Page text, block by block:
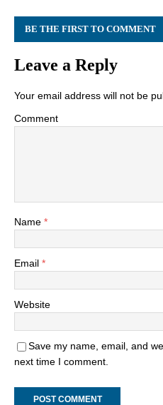
BE THE FIRST TO COMMENT
Leave a Reply
Your email address will not be
Comment
Name *
Email *
Website
Save my name, email, and
next time I comment.